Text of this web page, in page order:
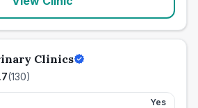
Clinics
(130)
Yes